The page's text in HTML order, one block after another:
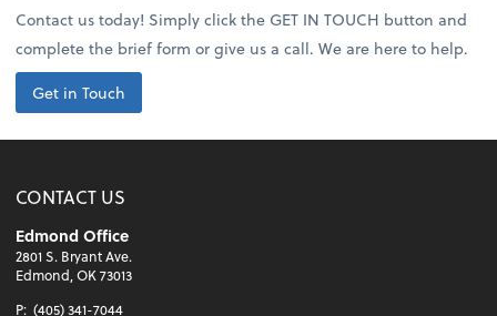
Contact us today! Simply click the GET IN TOUCH button and
complete the brief form or give us a call. We are here to help.
Get in Touch
CONTACT US
Edmond Office
2801 S. Bryant Ave.
Edmond, OK 73013
P: (405) 341-7044